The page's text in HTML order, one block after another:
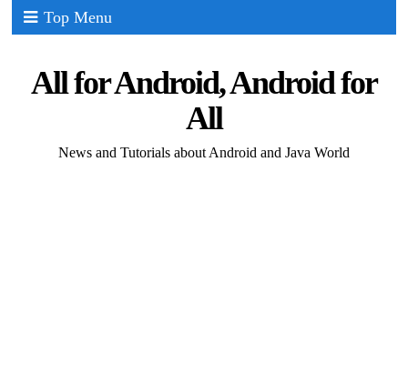
Top Menu
All for Android, Android for
All
News and Tutorials about Android and Java World